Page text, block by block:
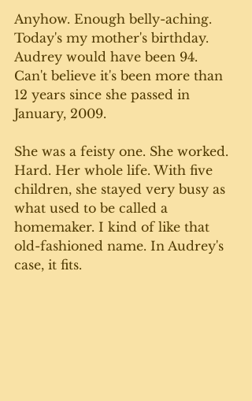
Anyhow. Enough belly-aching.
Today's my mother's birthday.
Audrey would have been 94.
Can't believe it's been more than
12 years since she passed in
January, 2009.
She was a feisty one. She worked.
Hard. Her whole life. With five
children, she stayed very busy as
what used to be called a
homemaker. I kind of like that
old-fashioned name. In Audrey's
case, it fits.